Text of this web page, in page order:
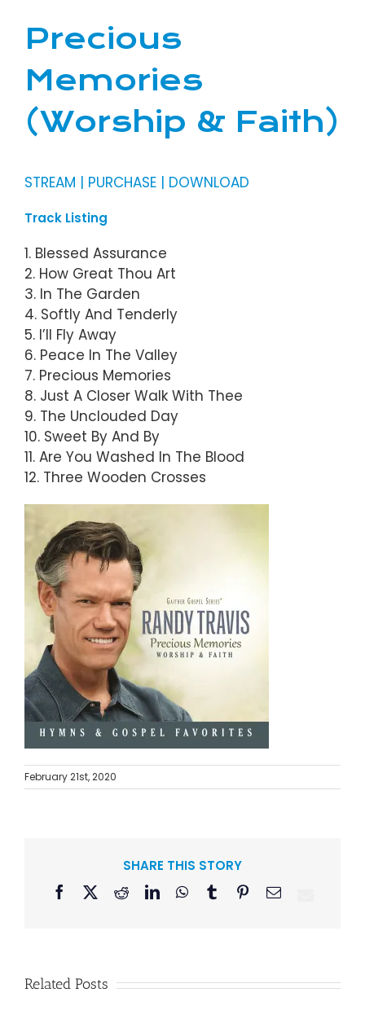
Precious
Memories
(Worship & Faith)
STREAM | PURCHASE | DOWNLOAD
Track Listing
1. Blessed Assurance
2. How Great Thou Art
3. In The Garden
4. Softly And Tenderly
5. I’ll Fly Away
6. Peace In The Valley
7. Precious Memories
8. Just A Closer Walk With Thee
9. The Unclouded Day
10. Sweet By And By
11. Are You Washed In The Blood
12. Three Wooden Crosses
February 21st, 2020
SHARE THIS STORY
Facebook RedditLinkedInWhatsApp
TumblrPinterestEmail
Related Posts